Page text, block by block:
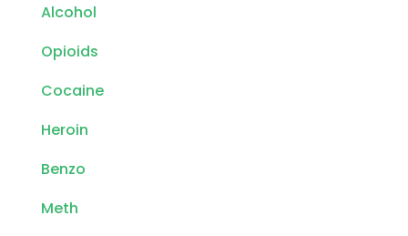
Alcohol
Opioids
Cocaine
Heroin
Benzo
Meth